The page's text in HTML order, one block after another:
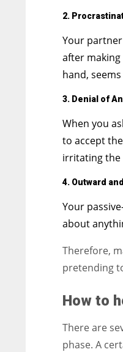
2.
Your
after
hand,
3. Denial of
When you
to accept
irritating the
4. Outward
Your
about
Therefore,
pretending
How to
There are
phase. A